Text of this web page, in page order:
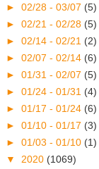
► 02/28 - 03/07 (5)
► 02/21 - 02/28 (5)
► 02/14 - 02/21 (2)
► 02/07 - 02/14 (6)
► 01/31 - 02/07 (5)
► 01/24 - 01/31 (4)
► 01/17 - 01/24 (6)
► 01/10 - 01/17 (3)
► 01/03 - 01/10 (1)
▼ 2020 (1069)